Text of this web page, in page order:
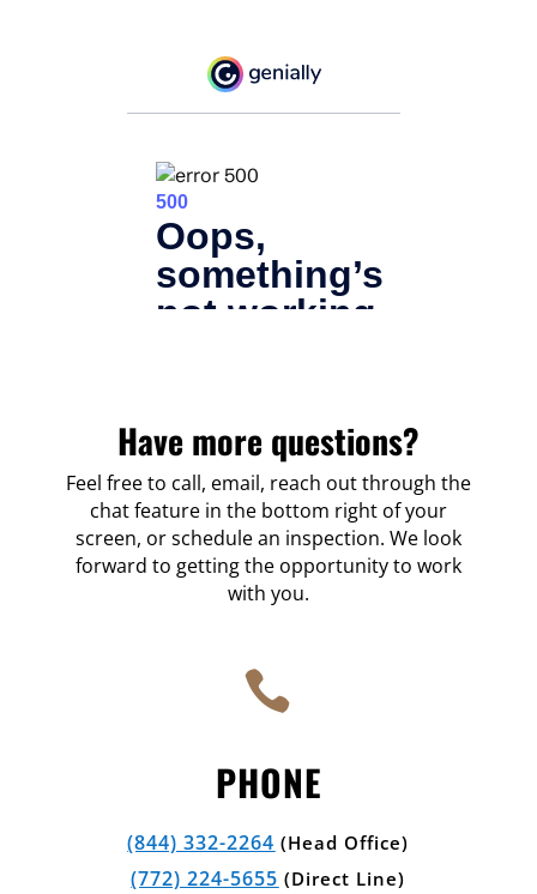
Havemorequestions?
Feel free to call, email, reach out through the
chat feature in the bottom right of your
screen, or schedule an inspection. We look
forward to getting the opportunity to work
with you.

PHONE
(844) 332-2264 (Head Office)
(772) 224-5655 (Direct Line)